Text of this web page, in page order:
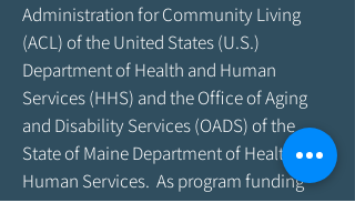
Administration for Community Living
(ACL) of the United States (U.S.)
Department of Health and Human
Services (HHS) and the Office of Aging
and Disability Services (OADS) of the
State of Maine Department of Health &
Human Services. As program funding
amounts change frequently, please